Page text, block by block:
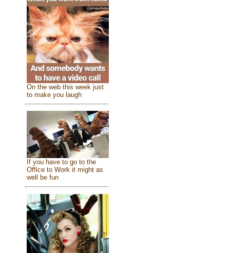
On the web this week just
to make you laugh
If you have to go to the
Office to Work it might as
well be fun